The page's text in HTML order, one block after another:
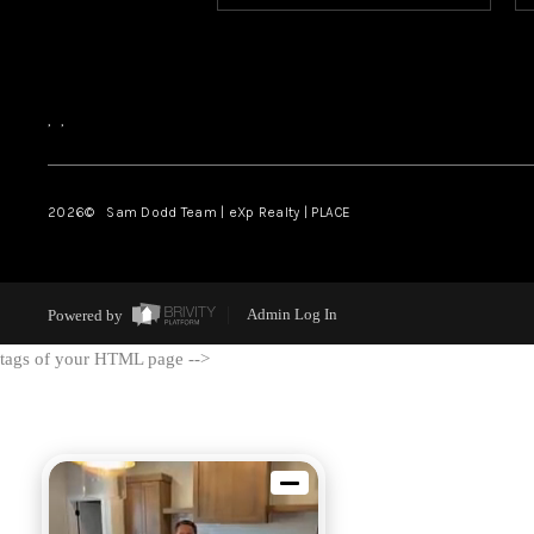
, ,
2026© Sam Dodd Team | eXp Realty | PLACE
Powered by Admin Log In
tags of your HTML page -->